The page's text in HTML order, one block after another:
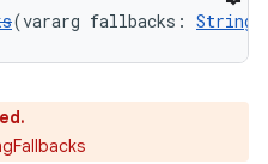
(vararg fallbacks: String